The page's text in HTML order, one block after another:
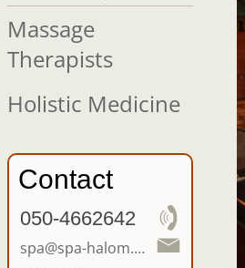
Massage
Therapists
Holistic Medicine
Contact
050-4662642
spa@spa-halom.co.il